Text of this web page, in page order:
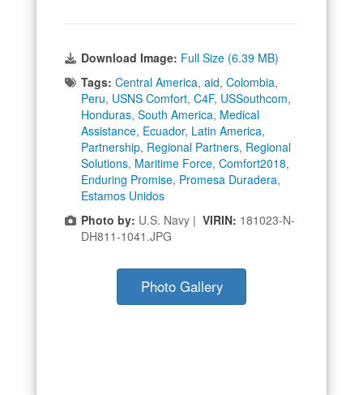
Download Image: Full Size (6.39 MB)
Tags: Central America, aid, Colombia,
Peru, USNS Comfort, C4F, USSouthcom,
Honduras, South America, Medical
Assistance, Ecuador, Latin America,
Partnership, Regional Partners, Regional
Solutions, Maritime Force, Comfort2018,
Enduring Promise, Promesa Duradera,
Estamos Unidos
Photo by: U.S. Navy | VIRIN: 181023-N-
DH811-1041.JPG
Photo Gallery